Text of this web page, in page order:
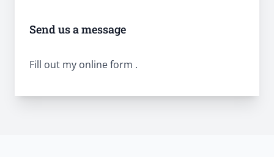
Send us a message
Fill out my online form .